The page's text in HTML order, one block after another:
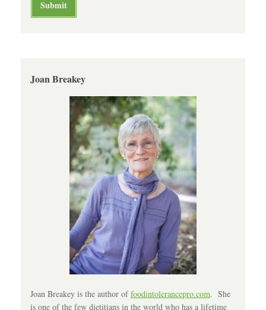
Joan Breakey
Joan Breakey is the author offoodintolerancepro.com. She
is one of the few dietitians in the world who has a lifetime